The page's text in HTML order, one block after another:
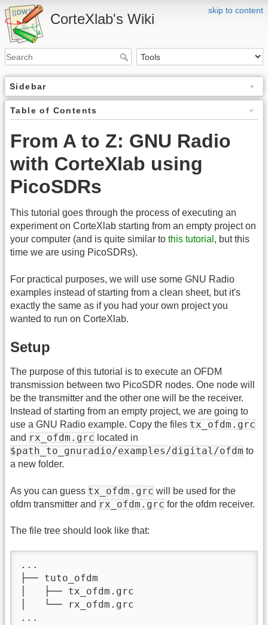
skip to content
CorteXlab's Wiki
Sidebar
Table of Contents
From A to Z: GNU Radio
with CorteXlab using
PicoSDRs
This tutorial goes through the process of executing an
experiment on CorteXlab starting from an empty project on
your computer (and is quite similar to this tutorial , but this
time we are using PicoSDRs).
For practical purposes, we will use some GNU Radio
examples instead of starting from a clean sheet, but it's
exactly the same as if you had your own project you
wanted to run on CorteXlab.
Setup
The purpose of this tutorial is to execute an OFDM
transmission between two PicoSDR nodes. One node will
be the transmitter and the other one will be the receiver.
Instead of starting from an empty project, we are going to
use a GNU Radio example. Copy the files tx_ofdm.grc
and rx_ofdm.grc located in
$path_to_gnuradio/examples/digital/ofdm to
a new folder.
As you can guess tx_ofdm.grc will be used for the
ofdm transmitter and rx_ofdm.grc for the ofdm receiver.
The file tree should look like that:
...
├── tuto_ofdm
│   ├── tx_ofdm.grc
│   └── rx_ofdm.grc
...